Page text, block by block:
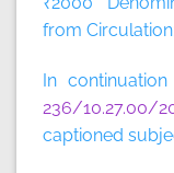
from
In
236/10.27.00/
captioned